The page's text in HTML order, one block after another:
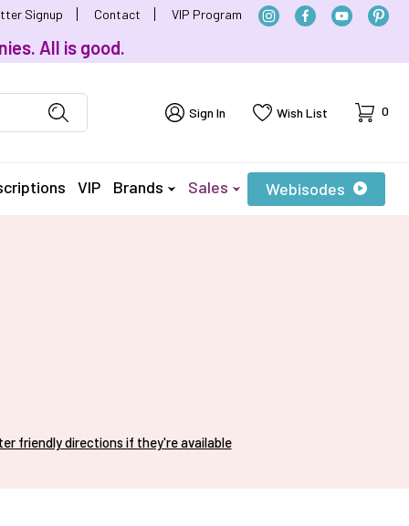
Signup Contact VIP Program
All is good.
Sign In Wish List Cart
0
VIP Brands Sales Webisodes
friendly directions if they're available